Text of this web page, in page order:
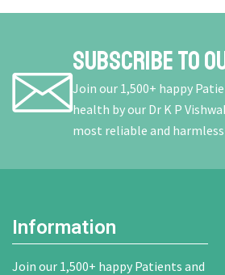
Subscribe To
Join our 1,500+ happy
health by our Dr K P
most reliable and harmless
Information
Join our 1,500+ happy Patients and